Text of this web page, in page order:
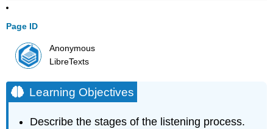
Page ID
Anonymous
LibreTexts
Learning Objectives
Describe the stages of the listening process.